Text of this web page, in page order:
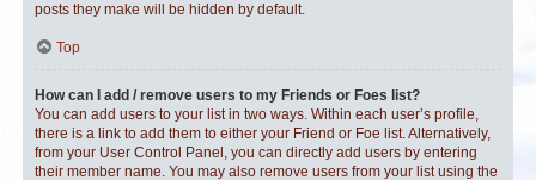
posts they make will be hidden by default.
Top
How can I add / remove users to my Friends or Foes list?
You can add users to your list in two ways. Within each user’s profile,
there is a link to add them to either your Friend or Foe list. Alternatively,
from your User Control Panel, you can directly add users by entering
their member name. You may also remove users from your list using the